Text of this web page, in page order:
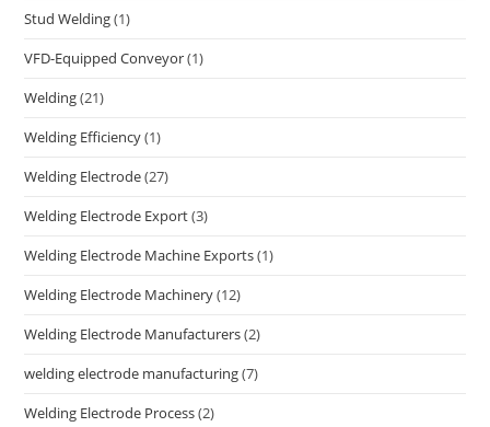
Stud Welding(1)
VFD-Equipped Conveyor(1)
Welding(21)
Welding Efficiency(1)
Welding Electrode(27)
Welding Electrode Export(3)
Welding Electrode Machine Exports(1)
Welding Electrode Machinery(12)
Welding Electrode Manufacturers(2)
welding electrode manufacturing(7)
Welding Electrode Process(2)